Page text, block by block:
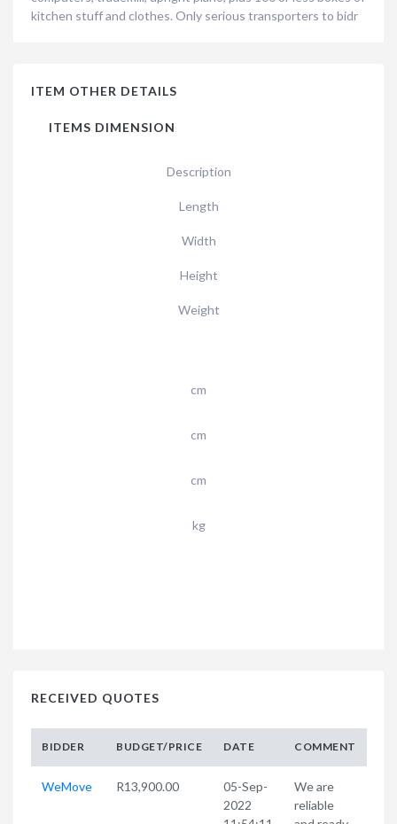
kitchen stuff and clothes. Only serious transporters to bidr
ITEM OTHER DETAILS
ITEMS DIMENSION
Description
Length
Width
Height
Weight
cm
cm
cm
kg
RECEIVED QUOTES
BIDDER BUDGET/PRICE DATE COMMENT
WeMove R13,900.00
05-Sep-
2022
We are
reliable